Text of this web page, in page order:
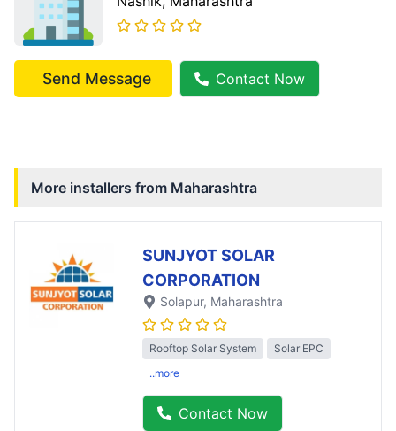
Send Message Contact Now
More installers from Maharashtra
SUNJYOT SOLAR
CORPORATION
Solapur, Maharashtra
Rooftop Solar System
Solar EPC
..more
Contact Now